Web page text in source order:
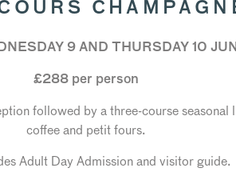
9 AND THURSDAY 10
£288 per person
followed by a three-course seasonal
coffee and petit fours.
Adult Day Admission and visitor guide.